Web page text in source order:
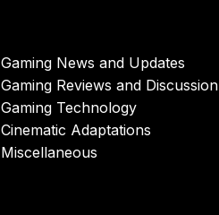
Gaming News and Updates
Gaming Reviews and Discussion
Gaming Technology
Cinematic Adaptations
Miscellaneous